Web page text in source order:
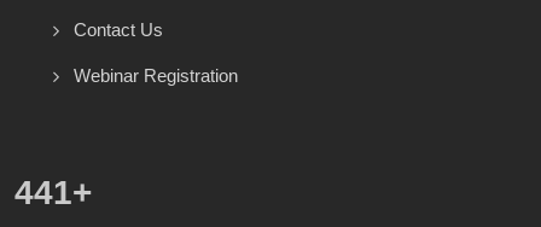
Contact Us
Webinar Registration
499+